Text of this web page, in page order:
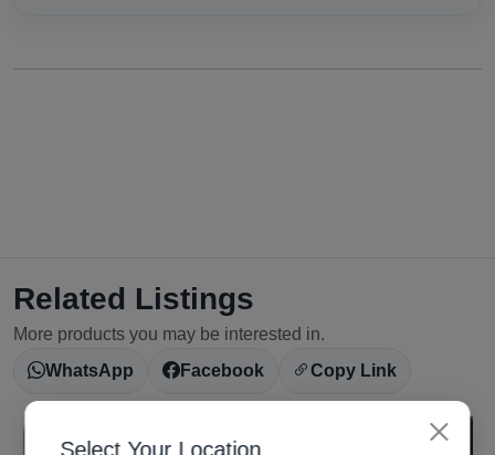
Select Your Location
Related Listings
More products you may be interested in.
WhatsApp
Facebook Copy Link